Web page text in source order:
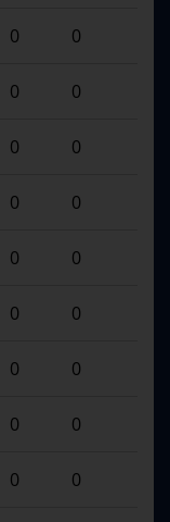
0 0
0 0
0 0
0 0
0 0
0 0
0 0
0 0
0 0